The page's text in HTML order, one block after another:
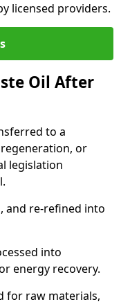
licensed providers.
Oil After
to a
or
legislation
and re-refined into
into
energy recovery.
for raw materials,